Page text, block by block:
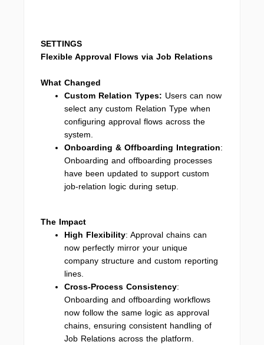
SETTINGS
Flexible Approval Flows via Job Relations
What Changed
Custom Relation Types: Users can now
select any custom Relation Type when
configuring approval flows across the
system.
Onboarding & Offboarding Integration:
Onboarding and offboarding processes
have been updated to support custom
job-relation logic during setup.
The Impact
High Flexibility: Approval chains can
now perfectly mirror your unique
company structure and custom reporting
lines.
Cross-Process Consistency:
Onboarding and offboarding workflows
now follow the same logic as approval
chains, ensuring consistent handling of
Job Relations across the platform.